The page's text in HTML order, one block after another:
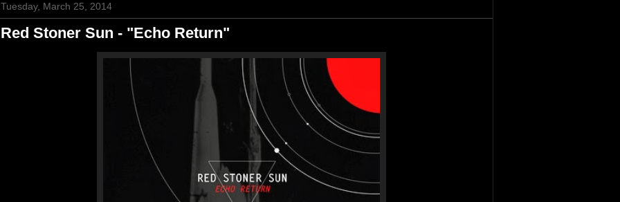
Tuesday, March 25, 2014
Red Stoner Sun - "Echo Return"